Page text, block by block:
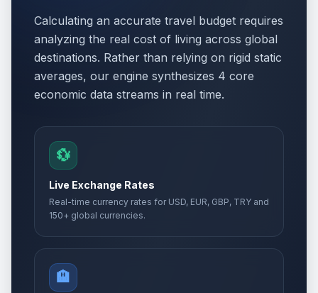
Calculating an accurate travel budget requires
analyzing the real cost of living across global
destinations. Rather than relying on rigid static
averages, our engine synthesizes 4 core
economic data streams in real time.
💱
Live Exchange Rates
Real-time currency rates for USD, EUR, GBP, TRY and
150+ global currencies.
🏨